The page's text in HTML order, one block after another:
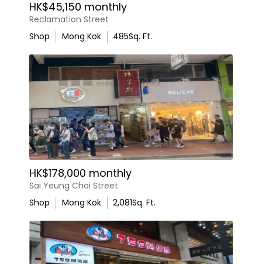
HK$45,150 monthly
Reclamation Street
Shop
Mong Kok 485Sq. Ft.
HK$178,000 monthly
Sai Yeung Choi Street
Shop
Mong Kok 2,081Sq. Ft.